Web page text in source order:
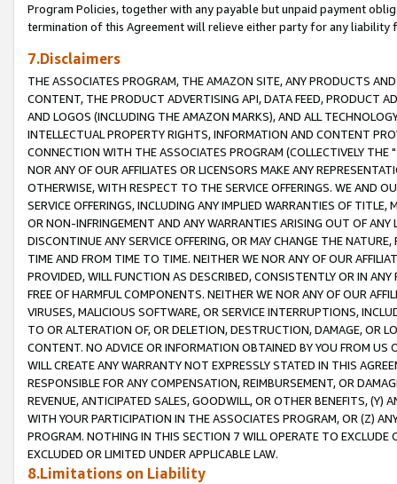
Program Policies, together with any payable but unpaid payment
termination of this Agreement will relieve either party for any liability
7.Disclaimers
THE ASSOCIATES PROGRAM, THE AMAZON SITE, ANY PRODUCTS
CONTENT, THE PRODUCT ADVERTISING API, DATA FEED, PRODUCT
AND LOGOS (INCLUDING THE AMAZON MARKS), AND ALL
INTELLECTUAL PROPERTY RIGHTS, INFORMATION AND CONTENT
CONNECTION WITH THE ASSOCIATES PROGRAM (COLLECTIVELY THE "
NOR ANY OF OUR AFFILIATES OR LICENSORS MAKE ANY
OTHERWISE, WITH RESPECT TO THE SERVICE OFFERINGS. WE AND
SERVICE OFFERINGS, INCLUDING ANY IMPLIED WARRANTIES OF
OR NON-INFRINGEMENT AND ANY WARRANTIES ARISING OUT OF ANY
DISCONTINUE ANY SERVICE OFFERING, OR MAY CHANGE THE
TIME AND FROM TIME TO TIME. NEITHER WE NOR ANY OF OUR
PROVIDED, WILL FUNCTION AS DESCRIBED, CONSISTENTLY OR IN
FREE OF HARMFUL COMPONENTS. NEITHER WE NOR ANY OF OUR
VIRUSES, MALICIOUS SOFTWARE, OR SERVICE INTERRUPTIONS,
TO OR ALTERATION OF, OR DELETION, DESTRUCTION, DAMAGE, OR
CONTENT. NO ADVICE OR INFORMATION OBTAINED BY YOU FROM
WILL CREATE ANY WARRANTY NOT EXPRESSLY STATED IN THIS
RESPONSIBLE FOR ANY COMPENSATION, REIMBURSEMENT, OR
REVENUE, ANTICIPATED SALES, GOODWILL, OR OTHER BENEFITS,
WITH YOUR PARTICIPATION IN THE ASSOCIATES PROGRAM, OR (Z)
PROGRAM. NOTHING IN THIS SECTION 7 WILL OPERATE TO
EXCLUDED OR LIMITED UNDER APPLICABLE LAW.
8.Limitations on Liability